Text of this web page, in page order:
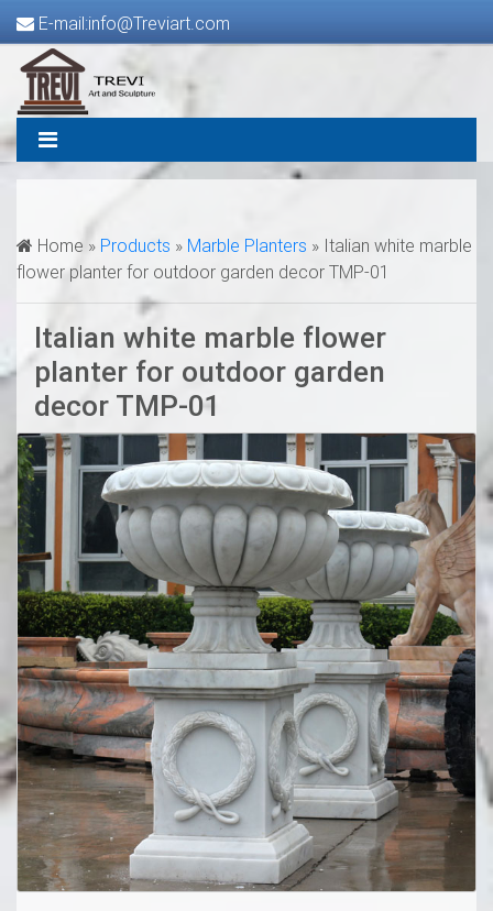
E-mail:info@Treviart.com
Home » Products » Marble Planters » Italian white marble
flower planter for outdoor garden decor TMP-01
Italian white marble flower
planter for outdoor garden
decor TMP-01